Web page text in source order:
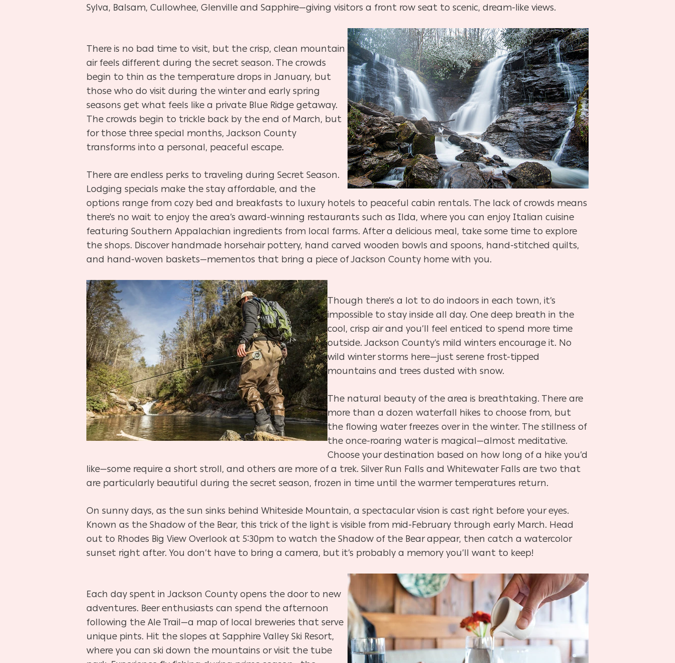
Sylva, Balsam, Cullowhee, Glenville and Sapphire—giving visitors a front row seat to scenic, dream-like views.
There is no bad time to visit, but the crisp, clean mountain
air feels different during the secret season. The crowds
begin to thin as the temperature drops in January, but
those who do visit during the winter and early spring
seasons get what feels like a private Blue Ridge getaway.
The crowds begin to trickle back by the end of March, but
for those three special months, Jackson County
transforms into a personal, peaceful escape.
There are endless perks to traveling during Secret Season.
Lodging specials make the stay affordable, and the
options range from cozy bed and breakfasts to luxury hotels to peaceful cabin rentals. The lack of crowds means
there’s no wait to enjoy the area’s award-winning restaurants such as Ilda, where you can enjoy Italian cuisine
featuring Southern Appalachian ingredients from local farms. After a delicious meal, take some time to explore
the shops. Discover handmade horsehair pottery, hand carved wooden bowls and spoons, hand-stitched quilts,
and hand-woven baskets—mementos that bring a piece of Jackson County home with you.
Though there’s a lot to do indoors in each town, it’s
impossible to stay inside all day. One deep breath in the
cool, crisp air and you’ll feel enticed to spend more time
outside. Jackson County’s mild winters encourage it. No
wild winter storms here—just serene frost-tipped
mountains and trees dusted with snow.
The natural beauty of the area is breathtaking. There are
more than a dozen waterfall hikes to choose from, but
the flowing water freezes over in the winter. The stillness of
the once-roaring water is magical—almost meditative.
Choose your destination based on how long of a hike you’d
like—some require a short stroll, and others are more of a trek. Silver Run Falls and Whitewater Falls are two that
are particularly beautiful during the secret season, frozen in time until the warmer temperatures return.
On sunny days, as the sun sinks behind Whiteside Mountain, a spectacular vision is cast right before your eyes.
Known as the Shadow of the Bear, this trick of the light is visible from mid-February through early March. Head
out to Rhodes Big View Overlook at 5:30pm to watch the Shadow of the Bear appear, then catch a watercolor
sunset right after. You don’t have to bring a camera, but it’s probably a memory you’ll want to keep!
Each day spent in Jackson County opens the door to new
adventures. Beer enthusiasts can spend the afternoon
following the Ale Trail—a map of local breweries that serve
unique pints. Hit the slopes at Sapphire Valley Ski Resort,
where you can ski down the mountains or visit the tube